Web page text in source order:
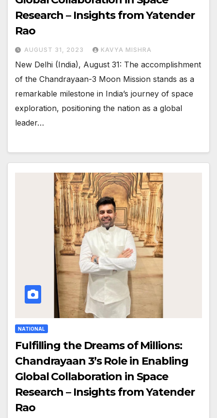
Research – Insights from Yatender
Rao
AUGUST 31, 2023 KAVYA MISHRA
New Delhi (India), August 31: The accomplishment
of the Chandrayaan-3 Moon Mission stands as a
remarkable milestone in India’s journey of space
exploration, positioning the nation as a global
leader…
NATIONAL
Fulfilling the Dreams of Millions:
Chandrayaan 3’s Role in Enabling
Global Collaboration in Space
Research – Insights from Yatender
Rao